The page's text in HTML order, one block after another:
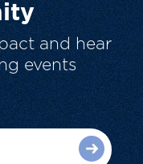
and hear
events